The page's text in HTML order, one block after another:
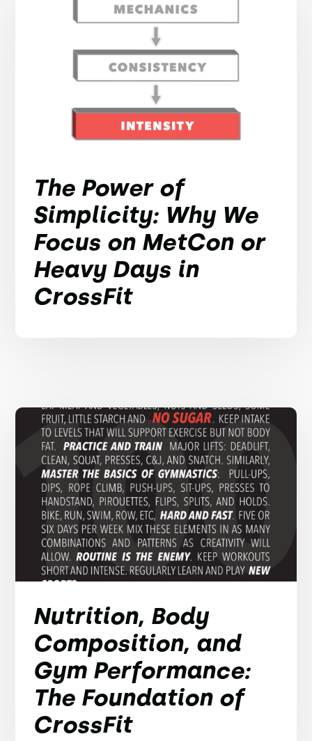
The Power of
Simplicity: Why We
Focus on MetCon or
Heavy Days in
CrossFit
Nutrition, Body
Composition, and
Gym Performance:
The Foundation of
CrossFit